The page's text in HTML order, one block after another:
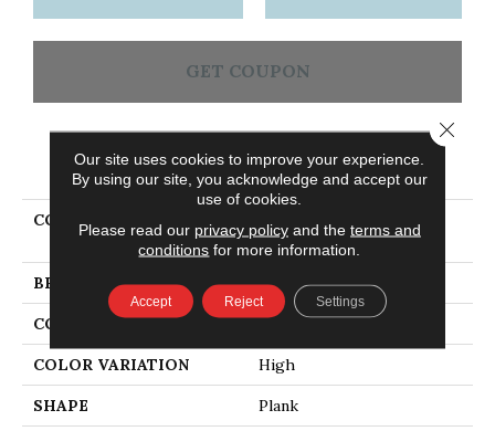
GET COUPON
PRODUCT ATTRIBUTES
COLLECTION
Dundee Plank 5" Marsh
View
BRAND Bruce
CONSTRUCTION Solid Wood
COLOR VARIATION High
SHAPE Plank
Our site uses cookies to improve your experience.
By using our site, you acknowledge and accept our
use of cookies.
Please read our privacy policyand the terms and
conditions for more information.
Accept Reject Settings
Close